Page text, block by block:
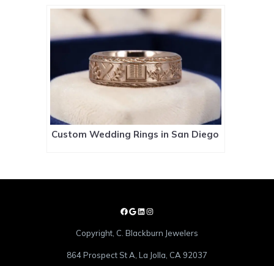
Custom Wedding Rings in San Diego
Copyright, C. Blackburn Jewelers
864 Prospect St A, La Jolla, CA 92037